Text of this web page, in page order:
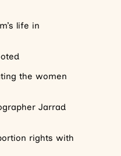
life in
the women
Jarrad
rights with